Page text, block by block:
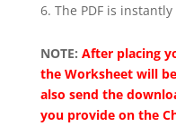
The PDF is
NOTE: After placing
the Worksheet will
also send the
you provide on the